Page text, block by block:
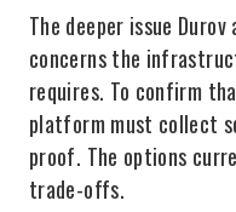
The deeper issue
concerns the
requires. To confirm
platform must collect
proof. The options
trade-offs.